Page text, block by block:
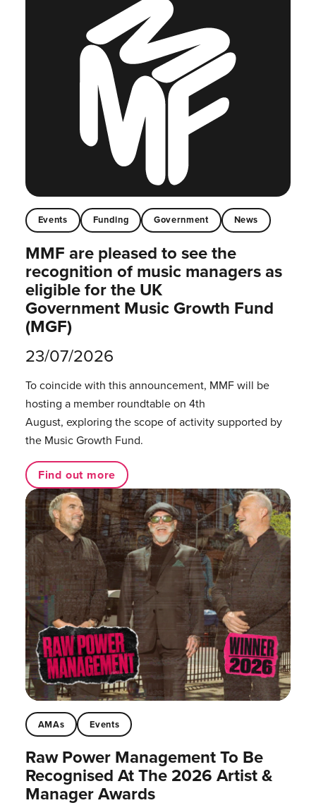
Events Funding Government News
MMF are pleased to see the
recognition of music managers as
eligible for the UK
Government Music Growth Fund
(MGF)
23/07/2026
To coincide with this announcement, MMF will be
hosting a member roundtable on 4th
August, exploring the scope of activity supported by
the Music Growth Fund.
Find out more
AMAs Events
Raw Power Management To Be
Recognised At The 2026 Artist &
Manager Awards